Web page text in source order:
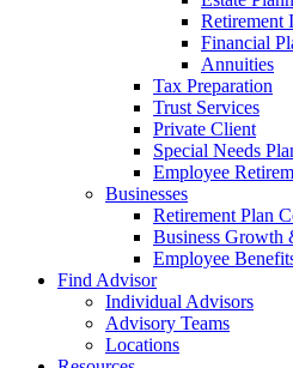
Retirement
Financial
Annuities
Tax Preparation
Trust Services
Private Client
Special Needs
Employee
Businesses
Retirement Plan
Business Growth
Employee
Find Advisor
Individual Advisors
Advisory Teams
Locations